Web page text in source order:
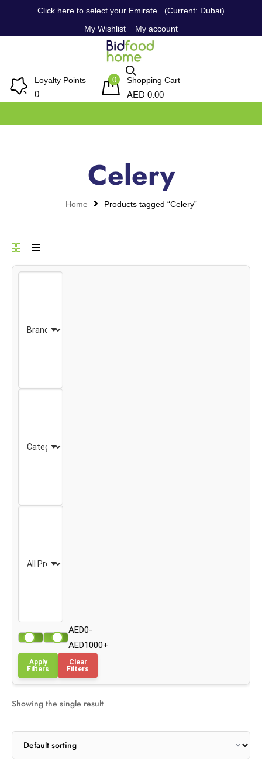
Click here to select your Emirate...(Current: Dubai)
My Wishlist
My account
Loyalty Points
0
0 Shopping Cart
AED 0.00
Celery
Home Products tagged “Celery”
AED0-
AED1000+
Apply
Filters
Clear
Filters
Showing the single result